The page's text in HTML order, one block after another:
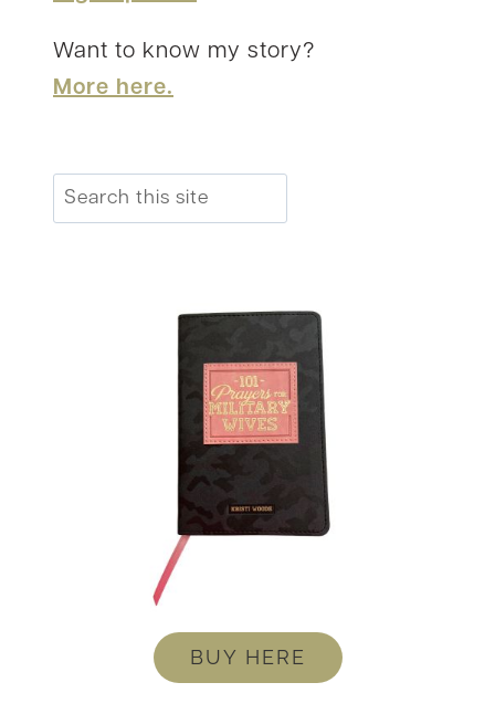
Want to know my story?
More here.
BUY HERE